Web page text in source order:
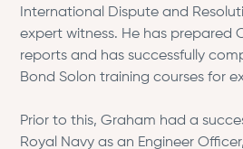
International Dispute and
expert witness. He has prepared
reports and has successfully
Bond Solon training courses for
Prior to this, Graham had a
Royal Navy as an Engineer